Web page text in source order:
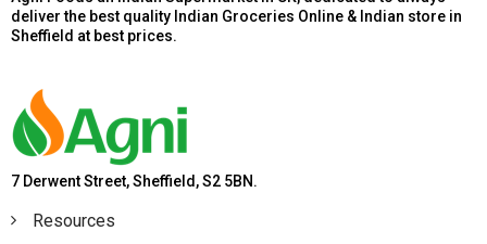
deliver the best quality Indian Groceries Online & Indian store in
Sheffield at best prices.
7 Derwent Street, Sheffield, S2 5BN.
Resources